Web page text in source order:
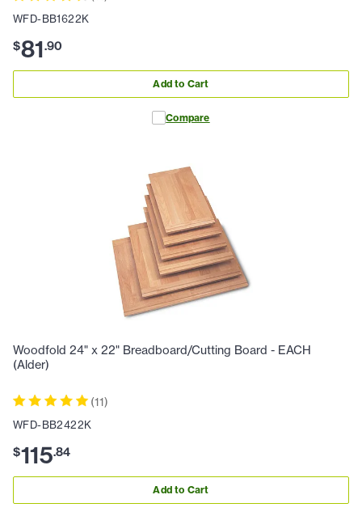
WFD-BB1622K
$81.90
Add to Cart
Compare
Woodfold 24" x 22" Breadboard/Cutting Board - EACH
(Alder)
(11)
WFD-BB2422K
$115.84
Add to Cart